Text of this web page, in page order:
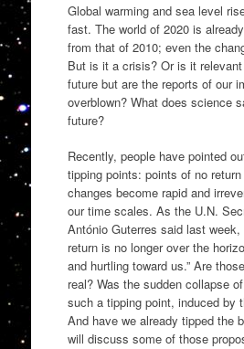
Global warming and sea level
fast. The world of 2020 is
from that of 2010; even the
But is it a crisis? Or is it
future but are the reports of our
overblown? What does science
future?
Recently, people have pointed
tipping points: points of no
changes become rapid and
our time scales. As the U.N.
António Guterres said last week,
return is no longer over the
and hurtling toward us.” Are
real? Was the sudden collapse
such a tipping point, induced by
And have we already tipped the
will discuss some of those